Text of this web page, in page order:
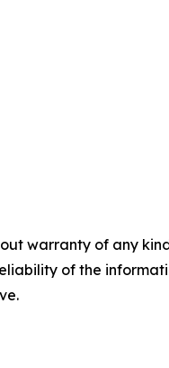
warranty of any
of the